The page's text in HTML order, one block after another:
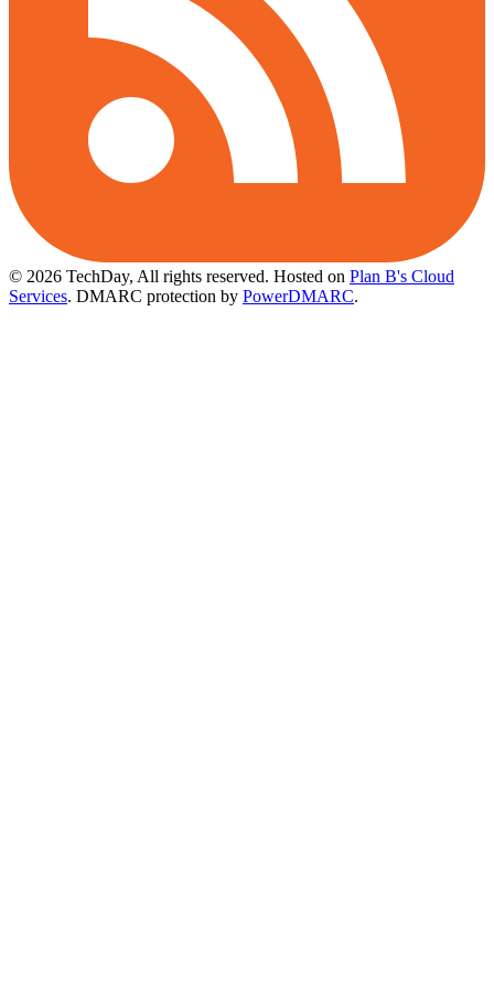
© 2026 TechDay, All rights reserved. Hosted on Plan B's Cloud
Services. DMARC protection by PowerDMARC.